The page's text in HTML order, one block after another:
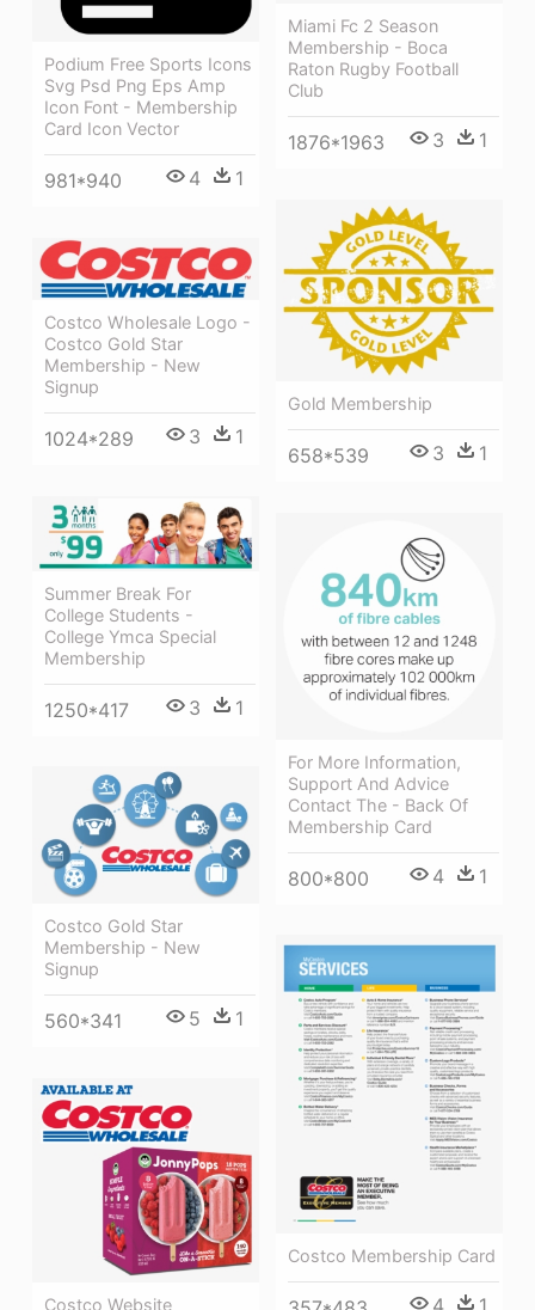
Miami Fc 2 Season
Membership - Boca
Raton Rugby Football
Club
1876*1963 3 1
Podium Free Sports Icons
Svg Psd Png Eps Amp
Icon Font - Membership
Card Icon Vector
981*940 4 1
Gold Membership
658*539 3 1
Costco Wholesale Logo -
Costco Gold Star
Membership - New
Signup
1024*289 3 1
Summer Break For
College Students -
College Ymca Special
Membership
1250*417 3 1
For More Information,
Support And Advice
Contact The - Back Of
Membership Card
800*800 4 1
Costco Gold Star
Membership - New
Signup
560*341 5 1
Costco Membership Card
Costco Website